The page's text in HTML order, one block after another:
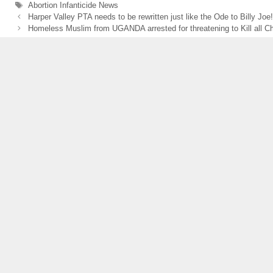
e
b
er
e
Tags
Abortion Infanticide News
Harper Valley PTA needs to be rewritten just like the Ode to Billy Joe!
Homeless Muslim from UGANDA arrested for threatening to Kill all